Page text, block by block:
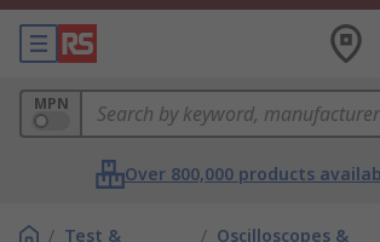
MPN
Over 800,000 products
/ Test &
/ Oscilloscopes &